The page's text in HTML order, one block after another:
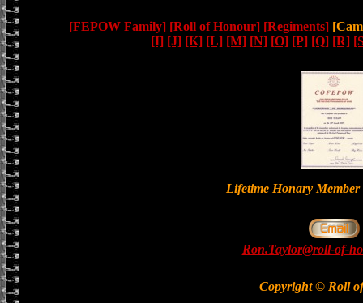
[FEPOW Family] [Roll of Honour] [Regiments]
[I] [J] [K] [L] [M] [N] [O] [P] [Q] [R]
Lifetime Honary
Ron.Taylor@roll-of-
Copyright © Roll